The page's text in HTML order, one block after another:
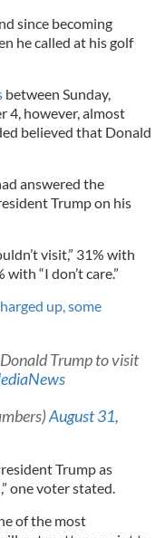
since becoming
he called at his golf
between Sunday,
4, however, almost
believed that Donald
answered the
Trump on his
visit,” 31% with
with “I don’t care.”
up, some
Trump to visit
August 31,
Trump as
one voter stated.
of the most